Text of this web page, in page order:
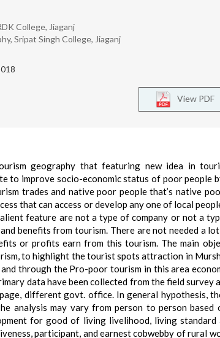
College, Jiaganj
Sripat Singh College, Jiaganj
View PDF
geography that featuring new idea in
to improve socio-economic status of poor people
trades and native poor people that’s native
that can access or develop any one of local
feature are not a type of company or not a
benefits from tourism. There are not needed a
or profits earn from this tourism. The main
to highlight the tourist spots attraction in
through the Pro-poor tourism in this area
data have been collected from the field survey
different govt. office. In general hypothesis,
analysis may vary from person to person based
for good of living livelihood, living
participant, and earnest cobwebby of rural